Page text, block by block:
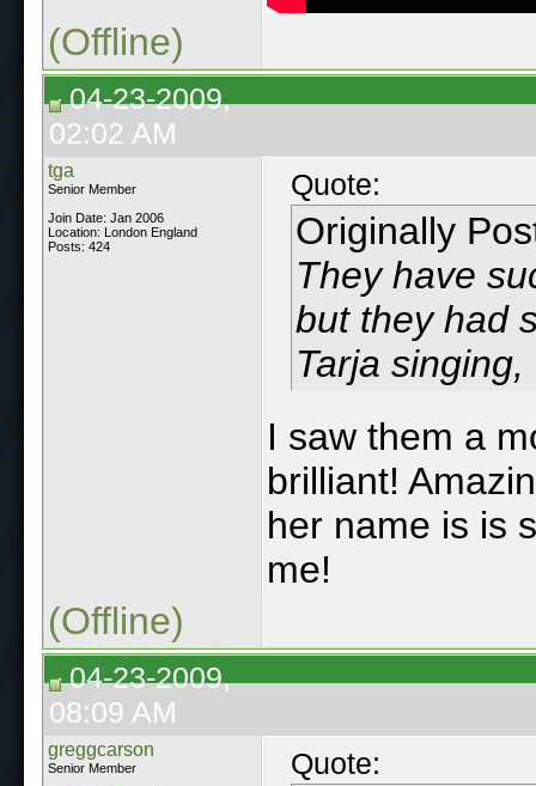
(Offline)
04-23-2009,
02:02 AM
tga
Senior Member
Join Date: Jan 2006
Location: London England
Posts: 424
Quote:
Originally
They have
but they had
Tarja
I saw them a
brilliant!
her name is is
me!
(Offline)
04-23-2009,
08:09 AM
greggcarson
Senior Member Quote: